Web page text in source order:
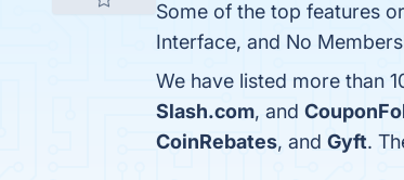
Some of the top features
Interface, and No
We have listed more than
Slash.com, and
CoinRebates, and Gyft.